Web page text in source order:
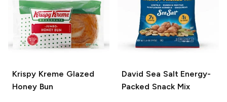
Krispy Kreme Glazed
Honey Bun
David Sea Salt Energy-
Packed Snack Mix